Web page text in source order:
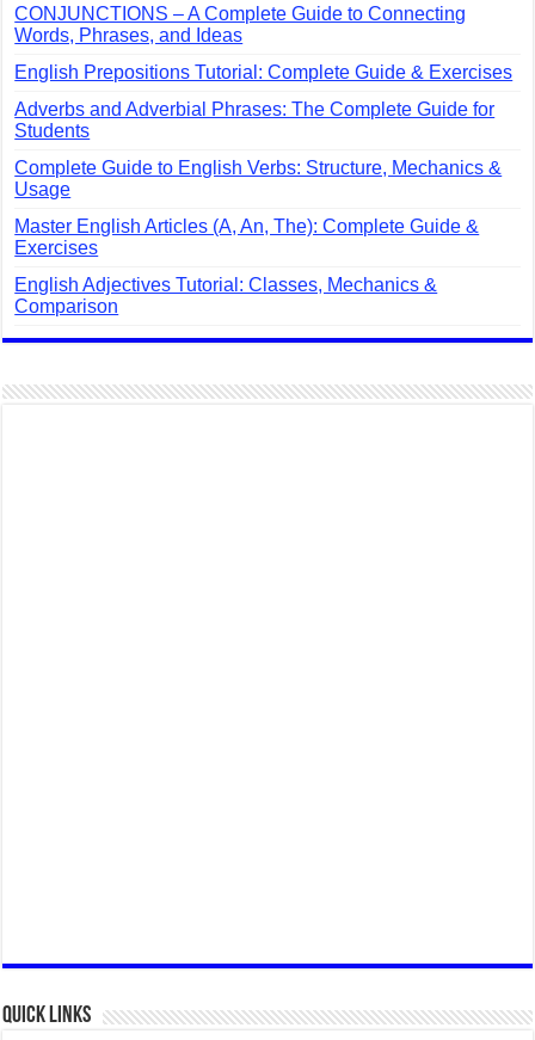
CONJUNCTIONS – A Complete Guide to Connecting
Words, Phrases, and Ideas
English Prepositions Tutorial: Complete Guide & Exercises
Adverbs and Adverbial Phrases: The Complete Guide for
Students
Complete Guide to English Verbs: Structure, Mechanics &
Usage
Master English Articles (A, An, The): Complete Guide &
Exercises
English Adjectives Tutorial: Classes, Mechanics &
Comparison
Quick Links